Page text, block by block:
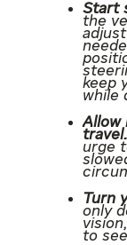
Start
the
keep
while
Allow
travel.
urge
Turn
only
to